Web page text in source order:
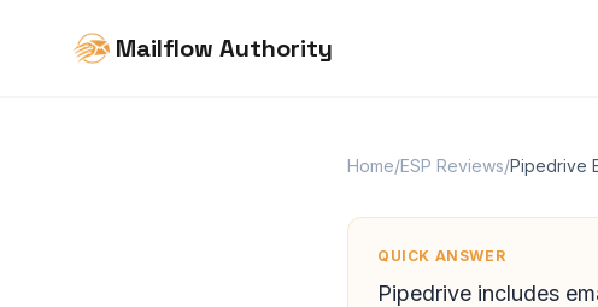
Mailflow Authority
Home/ESP Reviews/Pipedrive
QUICK ANSWER
Pipedrive includes